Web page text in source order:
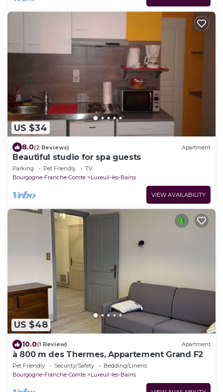
US $34
8.0(2 Reviews) Apartment
Beautiful studio for spa guests
Parking Pet Friendly
TV
Bourgogne-Franche-Comte
Luxeuil-les-Bains
VIEW AVAILABILITY
US $48
10.0(1 Review) Apartment
à 800 m des Thermes, Appartement Grand F2
Pet Friendly Security/Safety
Bedding/Linens
Bourgogne-Franche-Comte
Luxeuil-les-Bains